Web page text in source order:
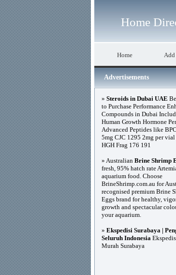
Home
Home Add
Advertisements
» Steroids in Dubai UAE
to Purchase Performance
Compounds in Dubai
Human Growth Hormone
Advanced Peptides like
5mg CJC 1295 2mg per vial
HGH Frag 176 191
» Australian Brine Shrimp
fresh, 95% hatch rate
aquarium food. Choose
BrineShrimp.com.au for
recognised premium Brine
Eggs brand for healthy,
growth and spectacular
your aquarium.
» Ekspedisi Surabaya |
Seluruh Indonesia
Murah Surabaya